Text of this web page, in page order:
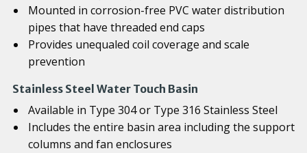
Mounted in corrosion-free PVC water distribution
pipes that have threaded end caps
Provides unequaled coil coverage and scale
prevention
Stainless Steel Water Touch Basin
Available in Type 304 or Type 316 Stainless Steel
Includes the entire basin area including the support
columns and fan enclosures